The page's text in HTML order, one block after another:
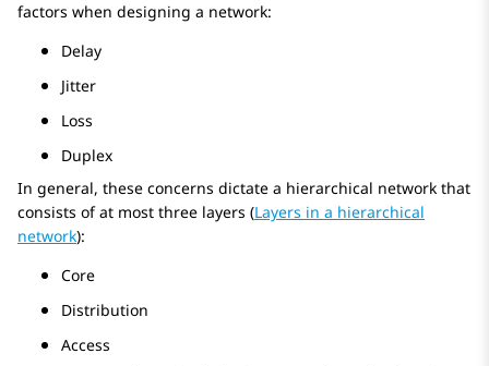
factors when designing a network:
Delay
Jitter
Loss
Duplex
In general, these concerns dictate a hierarchical network that
consists of at most three layers (Layers in a hierarchical
network):
Core
Distribution
Access